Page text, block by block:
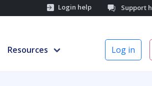
Login help Support
Resources Log in